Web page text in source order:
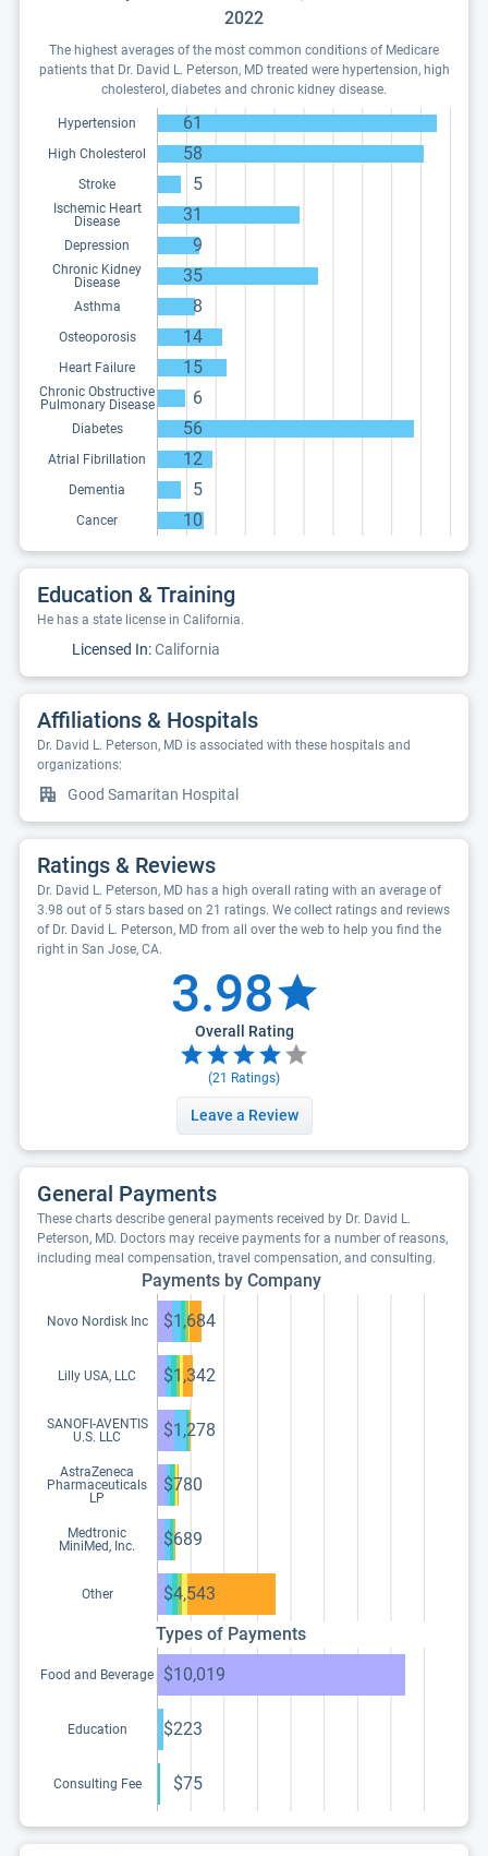
2022
The highest averages of the most common conditions of Medicare
patients that Dr. David L. Peterson, MD treated were hypertension, high
cholesterol, diabetes and chronic kidney disease.
Hypertension 61
High Cholesterol 58
Stroke 5
Ischemic Heart
Disease
31
Depression 9
Chronic Kidney
Disease
35
Asthma 8
Osteoporosis 14
Heart Failure 15
Chronic Obstructive
Pulmonary Disease
6
Diabetes 56
Atrial Fibrillation 12
Dementia 5
Cancer 10
Education & Training
He has a state license in California.
Licensed In:California
Affiliations & Hospitals
Dr. David L. Peterson, MD is associated with these hospitals and
organizations:
Good Samaritan Hospital
Ratings & Reviews
Dr. David L. Peterson, MD has a high overall rating with an average of
3.98 out of 5 stars based on 21 ratings. We collect ratings and reviews
of Dr. David L. Peterson, MD from all over the web to help you find the
right in San Jose, CA.
3.98
Overall Rating
(21 Ratings)
Leave a Review
General Payments
These charts describe general payments received by Dr. David L.
Peterson, MD. Doctors may receive payments for a number of reasons,
including meal compensation, travel compensation, and consulting.
Payments by Company
Novo Nordisk Inc $1,684
Lilly USA, LLC $1,342
SANOFI-AVENTIS
U.S. LLC
$1,278
AstraZeneca
Pharmaceuticals
LP
$780
Medtronic
MiniMed, Inc.
$689
Other
$4,543
Types of Payments
Food and Beverage $10,019
Education $223
Consulting Fee $75